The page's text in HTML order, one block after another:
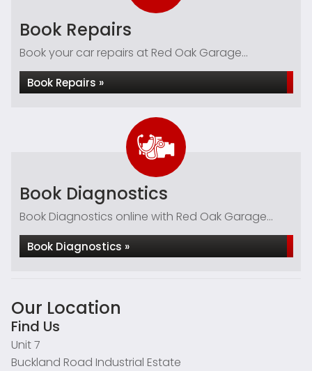
Book Repairs
Book your car repairs at Red Oak Garage...
Book Repairs »
Book Diagnostics
Book Diagnostics online with Red Oak Garage...
Book Diagnostics »
Our Location
Find Us
Unit 7
Buckland Road Industrial Estate